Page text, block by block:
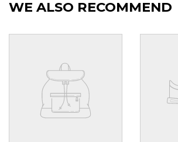
WE ALSO RECOMMEND